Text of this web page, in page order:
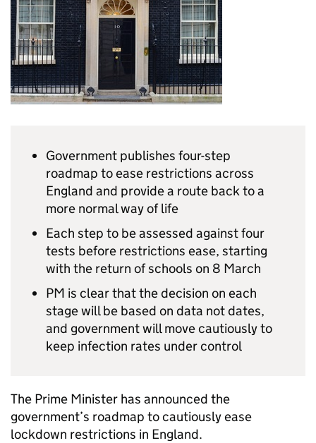
Government publishes four-step
roadmap to ease restrictions across
England and provide a route back to a
more normal way of life
Each step to be assessed against four
tests before restrictions ease, starting
with the return of schools on 8 March
PM is clear that the decision on each
stage will be based on data not dates,
and government will move cautiously to
keep infection rates under control
The Prime Minister has announced the
government’s roadmap to cautiously ease
lockdown restrictions in England.